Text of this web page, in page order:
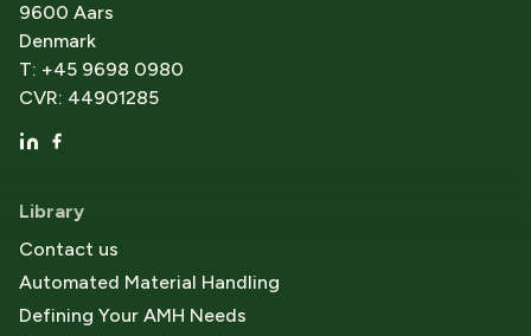
9600 Aars
Denmark
T: +45 9698 0980
CVR: 44901285
Library
Contact us
Automated Material Handling
Defining Your AMH Needs